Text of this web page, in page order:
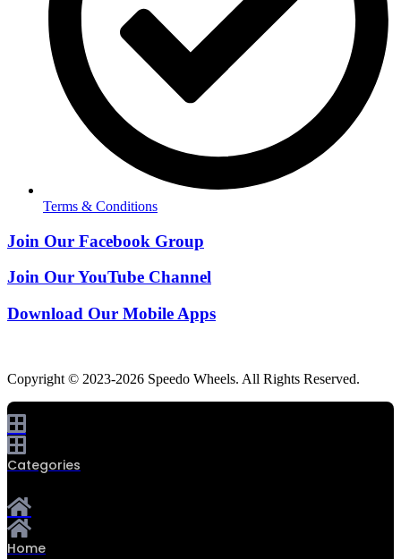
Terms & Conditions
Join Our Facebook Group
Join Our YouTube Channel
Download Our Mobile Apps
Copyright © 2023-2026 Speedo Wheels. All Rights Reserved.
Categories
Home